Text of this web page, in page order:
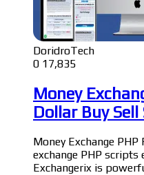
DoridroTech
0 17,835
Money
Dollar Buy
Money Exchange
exchange PHP scripts
Exchangerix is